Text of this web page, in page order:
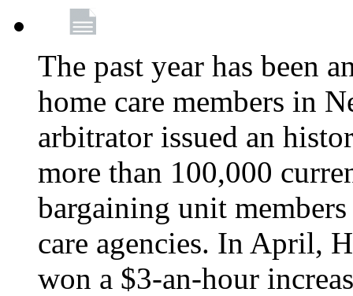
The past year has been
home care members in
arbitrator issued an
more than 100,000
bargaining unit
care agencies. In April,
won a $3-an-hour